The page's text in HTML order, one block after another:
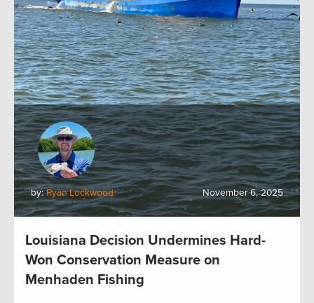
by:Ryan Lockwood November 6, 2025
Louisiana Decision Undermines Hard-
Won Conservation Measure on
Menhaden Fishing